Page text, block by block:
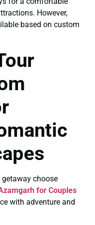
However,
based on custom
choose
for Couples
with adventure and